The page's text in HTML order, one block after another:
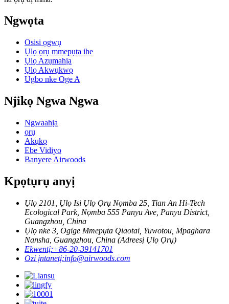
Ngwọta
Osisi ọgwụ
Ụlọ ọrụ mmepụta ihe
Ụlọ Azụmahịa
Ụlọ Akwụkwọ
Ugbo nke Oge A
Njikọ Ngwa Ngwa
Ngwaahịa
ọrụ
Akụkọ
Ebe Vidiyo
Banyere Airwoods
Kpọtụrụ anyị
Ụlọ 2101, Ụlọ Isi Ụlọ Ọrụ Nọmba 25, Tian An Hi-Tech
Ecological Park, Nọmba 555 Panyu Ave, Panyu District,
Guangzhou, China
Ụlọ nke 3, Ogige Mmepụta Qiaotai, Yuwotou, Mpaghara
Nansha, Guangzhou, China (Adreesị Ụlọ Ọrụ)
Ekwentị:+86-20-39141701
Ozi ịntanetị:info@airwoods.com